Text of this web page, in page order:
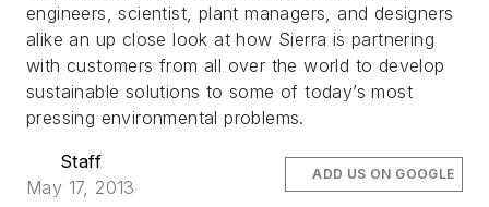
engineers, scientist, plant managers, and designers
alike an up close look at how Sierra is partnering
with customers from all over the world to develop
sustainable solutions to some of today’s most
pressing environmental problems.
Staff
May 17, 2013
ADD US ON GOOGLE